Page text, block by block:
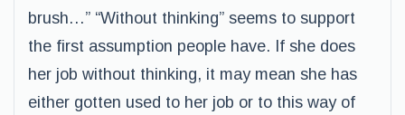
brush…” “Without thinking” seems to support
the first assumption people have. If she does
her job without thinking, it may mean she has
either gotten used to her job or to this way of